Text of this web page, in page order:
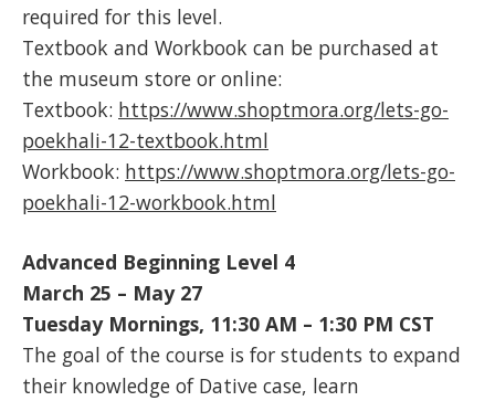
required for this level.
Textbook and Workbook can be purchased at
the museum store or online:
Textbook: https://www.shoptmora.org/lets-go-
poekhali-12-textbook.html
Workbook: https://www.shoptmora.org/lets-go-
poekhali-12-workbook.html
Advanced Beginning Level 4
March 25 – May 27
Tuesday Mornings, 11:30 AM – 1:30 PM CST
The goal of the course is for students to expand
their knowledge of Dative case, learn